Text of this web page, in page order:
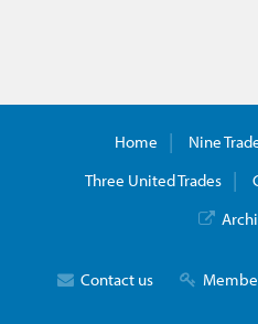
Home Nine
Three United Trades
Contact us